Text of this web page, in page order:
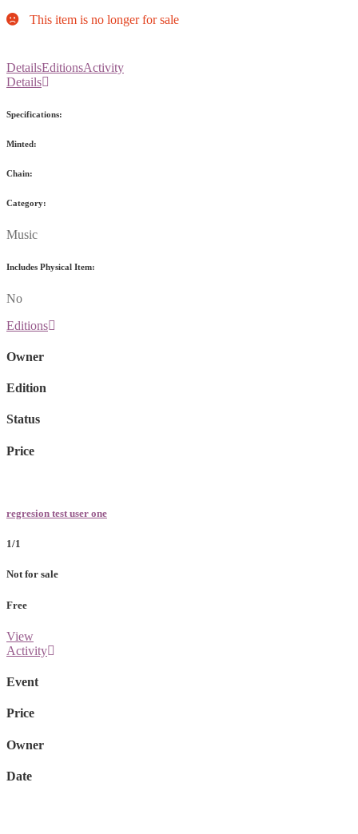
This item is no longer for sale
DetailsEditionsActivity
Details
Specifications:
Minted:
Chain:
Category:
Music
Includes Physical Item:
No
Editions
Owner
Edition
Status
Price
regresion test user one
1/1
Not for sale
Free
View
Activity
Event
Price
Owner
Date